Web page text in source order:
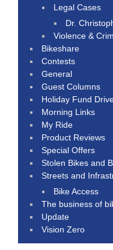
Legal Cases
Dr.
Violence &
Bikeshare
Contests
General
Guest Columns
Holiday Fund
Morning Links
My Ride
Product Reviews
Special Offers
Stolen Bikes and
Streets and
Bike Access
The business of
Update
Vision Zero